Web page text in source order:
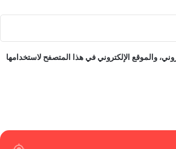
والموقع الإلكتروني في هذا المتصفح لاستخدامها